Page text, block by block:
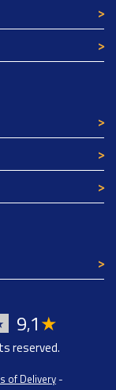
9,1★
reserved.
of Delivery-